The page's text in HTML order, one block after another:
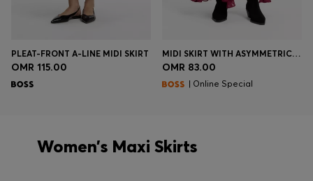
PLEAT-FRONT A-LINE MIDI SKIRT
OMR 115.00
MIDI SKIRT WITH ASYMMETRIC HEMLINE
OMR 83.00
| Online Special
Women’s Maxi Skirts